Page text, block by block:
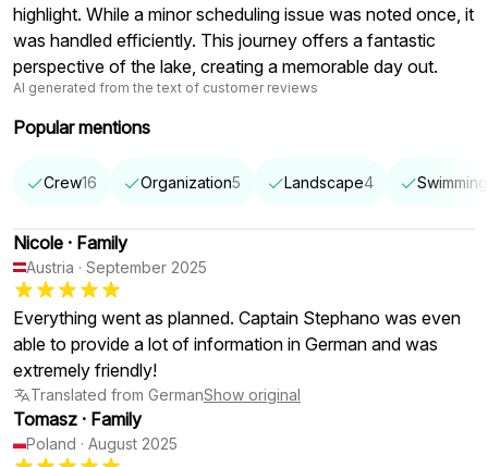
highlight. While a minor scheduling issue was noted once, it
was handled efficiently. This journey offers a fantastic
perspective of the lake, creating a memorable day out.
AI generated from the text of customer reviews
Popular mentions
Crew16 Organization5 Landscape4
Nicole · Family
Austria · September 2025
Everything went as planned. Captain Stephano was even
able to provide a lot of information in German and was
extremely friendly!
Translated from GermanShow original
Tomasz · Family
Poland · August 2025